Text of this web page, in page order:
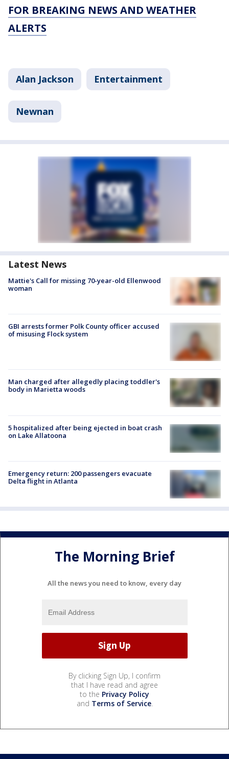
FOR BREAKING NEWS AND WEATHER
ALERTS
Alan Jackson Entertainment
Newnan
Latest News
Mattie's Call for missing 70-year-old Ellenwood
woman
GBI arrests former Polk County officer accused
of misusing Flock system
Man charged after allegedly placing toddler's
body in Marietta woods
5 hospitalized after being ejected in boat crash
on Lake Allatoona
Emergency return: 200 passengers evacuate
Delta flight in Atlanta
The Morning Brief
All the news you need to know, every day
By clicking Sign Up, I confirm
that I have read and agree
to the Privacy Policy
and Terms of Service.